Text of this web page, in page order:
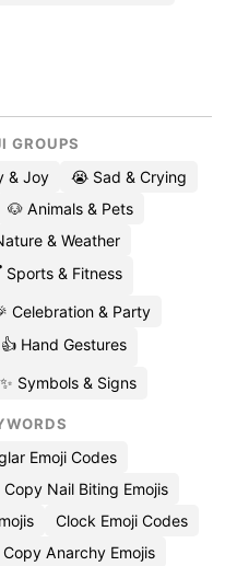
GROUPS
& Joy
😭 Sad & Crying
🐶 Animals & Pets
& Weather
& Fitness
Celebration & Party
👍 Hand Gestures
✨ Symbols & Signs
Emoji Codes
Copy Nail Biting Emojis
Clock Emoji Codes
Copy Anarchy Emojis